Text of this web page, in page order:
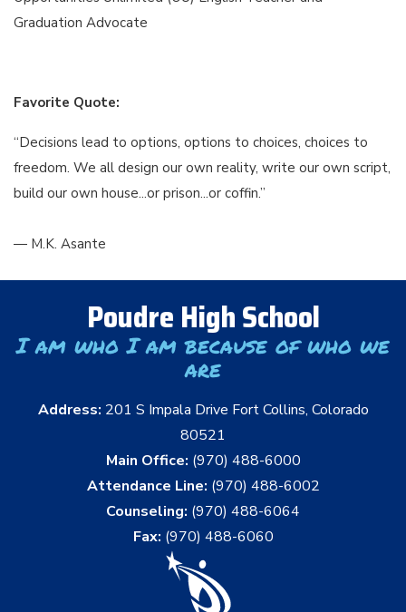
Graduation Advocate
Favorite Quote:
“Decisions lead to options, options to choices, choices to
freedom. We all design our own reality, write our own script,
build our own house...or prison...or coffin.”
― M.K. Asante
Poudre High School
I am who I am because of who we
are
Address: 201 S Impala Drive Fort Collins, Colorado
80521
Main Office: (970) 488-6000
Attendance Line: (970) 488-6002
Counseling: (970) 488-6064
Fax: (970) 488-6060